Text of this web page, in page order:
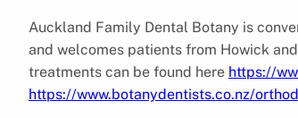
Auckland Family Dental Botany is
and welcomes patients from Howick
treatments can be found here https://
https://www.botanydentists.co.nz/